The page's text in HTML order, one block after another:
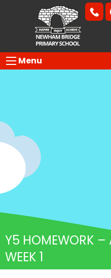
Menu
Y5 HOMEWORK –
WEEK 1